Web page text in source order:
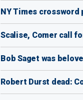
NY Times crossword
Scalise, Comer call
Bob Saget was
Robert Durst dead: